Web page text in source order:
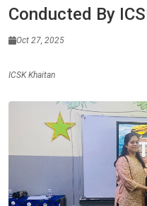
Conducted By
Oct 27, 2025
ICSK Khaitan